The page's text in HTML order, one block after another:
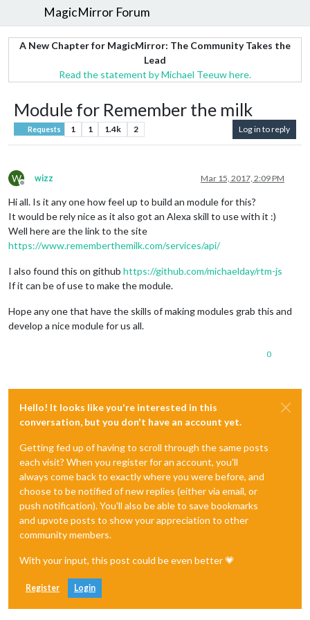
MagicMirror Forum
A New Chapter for MagicMirror: The Community Takes the
Lead
Read the statement by Michael Teeuw here.
Module for Remember the milk
Requests 1 1 1.4k 2 Log in to reply
W
Offline
wizz Mar 15, 2017, 2:09 PM
Hi all. Is it any one how feel up to build an module for this?
It would be rely nice as it also got an Alexa skill to use with it :)
Well here are the link to the site
https://www.rememberthemilk.com/services/api/
I also found this on github https://github.com/michaelday/rtm-js
If it can be of use to make the module.
Hope any one that have the skills of making modules grab this and
develop a nice module for us all.
0
Hello! It looks like you're interested in this
conversation, but you don't have an account yet.
Getting fed up of having to scroll through the same posts
each visit? When you register for an account, you'll
always come back to exactly where you were before, and
choose to be notified of new replies (either via email, or
push notification). You'll also be able to save bookmarks
and upvote posts to show your appreciation to other
community members.
With your input, this post could be even better 💗
Register Login